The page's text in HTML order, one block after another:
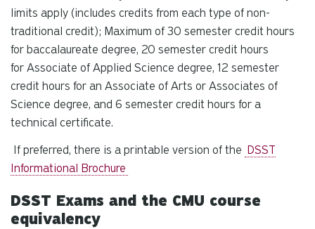
limits apply (includes credits from each type of non-
traditional credit); Maximum of 30 semester credit hours
for baccalaureate degree, 20 semester credit hours
for Associate of Applied Science degree, 12 semester
credit hours for an Associate of Arts or Associates of
Science degree, and 6 semester credit hours for a
technical certificate.
If preferred, there is a printable version of the DSST
Informational Brochure
DSST Exams and the CMU course
equivalency